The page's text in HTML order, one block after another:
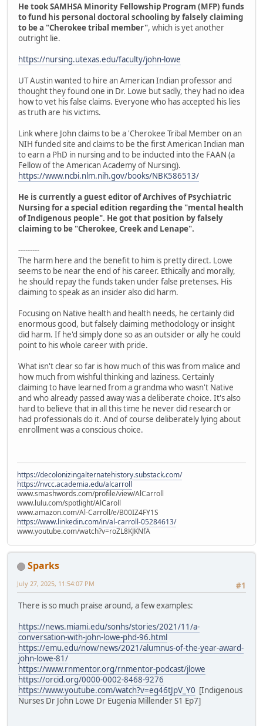
He took SAMHSA Minority Fellowship Program (MFP) funds
to fund his personal doctoral schooling by falsely claiming
to be a "Cherokee tribal member", which is yet another
outright lie.
https://nursing.utexas.edu/faculty/john-lowe
UT Austin wanted to hire an American Indian professor and
thought they found one in Dr. Lowe but sadly, they had no idea
how to vet his false claims. Everyone who has accepted his lies
as truth are his victims.
Link where John claims to be a 'Cherokee Tribal Member on an
NIH funded site and claims to be the first American Indian man
to earn a PhD in nursing and to be inducted into the FAAN (a
Fellow of the American Academy of Nursing).
https://www.ncbi.nlm.nih.gov/books/NBK586513/
He is currently a guest editor of Archives of Psychiatric
Nursing for a special edition regarding the "mental health
of Indigenous people". He got that position by falsely
claiming to be "Cherokee, Creek and Lenape".
---------
The harm here and the benefit to him is pretty direct. Lowe
seems to be near the end of his career. Ethically and morally,
he should repay the funds taken under false pretenses. His
claiming to speak as an insider also did harm.
Focusing on Native health and health needs, he certainly did
enormous good, but falsely claiming methodology or insight
did harm. If he'd simply done so as an outsider or ally he could
point to his whole career with pride.
What isn't clear so far is how much of this was from malice and
how much from wishful thinking and laziness. Certainly
claiming to have learned from a grandma who wasn't Native
and who already passed away was a deliberate choice. It's also
hard to believe that in all this time he never did research or
had professionals do it. And of course deliberately lying about
enrollment was a conscious choice.
https://decolonizingalternatehistory.substack.com/
https://nvcc.academia.edu/alcarroll
www.smashwords.com/profile/view/AlCarroll
www.lulu.com/spotlight/AlCaroll
www.amazon.com/Al-Carroll/e/B00IZ4FY1S
https://www.linkedin.com/in/al-carroll-05284613/
www.youtube.com/watch?v=roZL8KJKNfA
Sparks
#1
July 27, 2025, 11:54:07 PM
There is so much praise around, a few examples:
https://news.miami.edu/sonhs/stories/2021/11/a-
conversation-with-john-lowe-phd-96.html
https://emu.edu/now/news/2021/alumnus-of-the-year-award-
john-lowe-81/
https://www.rnmentor.org/rnmentor-podcast/jlowe
https://orcid.org/0000-0002-8468-9276
https://www.youtube.com/watch?v=eg46tJpV_Y0 [Indigenous
Nurses Dr John Lowe Dr Eugenia Millender S1 Ep7]